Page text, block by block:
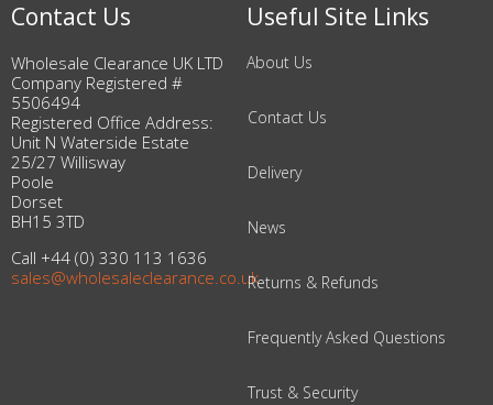
Contact Us
Wholesale Clearance UK LTD
Company Registered #
5506494
Registered Office Address:
Unit N Waterside Estate
25/27 Willisway
Poole
Dorset
BH15 3TD
Call +44 (0) 330 113 1636
sales@wholesaleclearance.co.uk
Useful Site Links
About Us
Contact Us
Delivery
News
Returns & Refunds
Frequently Asked Questions
Trust & Security